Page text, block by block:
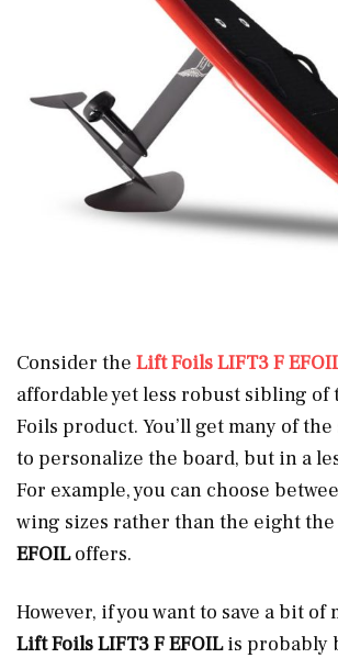
Consider the Lift Foils LIFT3 F
affordable yet less robust sibling of
Foils product. You’ll get many of
to personalize the board, but in a
For example, you can choose
wing sizes rather than the eight the
EFOILoffers.
However, if you want to save a bit of
Lift Foils LIFT3 F EFOILis probably